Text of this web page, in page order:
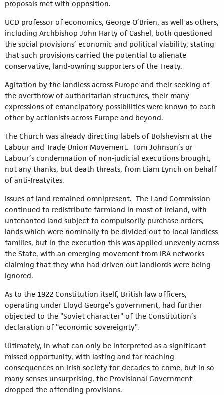
proposals met with opposition.
UCD professor of economics, George O’Brien, as well as others,
including Archbishop John Harty of Cashel, both questioned
the social provisions’ economic and political viability, stating
that such provisions carried the potential to alienate
conservative, land-owning supporters of the Treaty.
Agitation by the landless across Europe and their seeking of
the overthrow of authoritarian structures, their many
expressions of emancipatory possibilities were known to each
other by actionists across Europe and beyond.
The Church was already directing labels of Bolshevism at the
Labour and Trade Union Movement. Tom Johnson’s or
Labour’s condemnation of non-judicial executions brought,
not any thanks, but death threats, from Liam Lynch on behalf
of anti-Treatyites.
Issues of land remained omnipresent. The Land Commission
continued to redistribute farmland in most of Ireland, with
untenanted land subject to compulsorily purchase orders,
lands which were nominally to be divided out to local landless
families, but in the execution this was applied unevenly across
the State, with an emerging movement from IRA networks
claiming that they who had driven out landlords were being
ignored.
As to the 1922 Constitution itself, British law officers,
operating under Lloyd George’s government, had further
objected to the “Soviet character” of the Constitution’s
declaration of “economic sovereignty”.
Ultimately, in what can only be interpreted as a significant
missed opportunity, with lasting and far-reaching
consequences on Irish society for decades to come, but in so
many senses unsurprising, the Provisional Government
dropped the offending provisions.